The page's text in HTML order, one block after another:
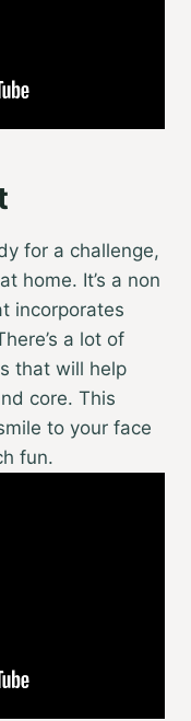
for a challenge,
home. It’s a non
incorporates
a lot of
that will help
core. This
to your face
fun.